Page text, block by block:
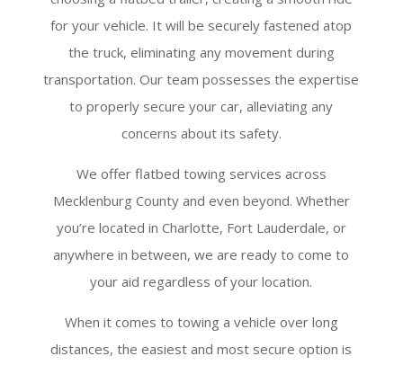
for your vehicle. It will be securely fastened atop
the truck, eliminating any movement during
transportation. Our team possesses the expertise
to properly secure your car, alleviating any
concerns about its safety.
We offer flatbed towing services across
Mecklenburg County and even beyond. Whether
you’re located in Charlotte, Fort Lauderdale, or
anywhere in between, we are ready to come to
your aid regardless of your location.
When it comes to towing a vehicle over long
distances, the easiest and most secure option is